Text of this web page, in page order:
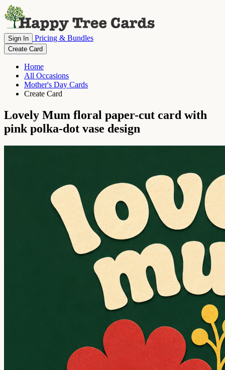
Sign In Pricing & Bundles
Create Card
Home
All Occasions
Mother's Day Cards
Create Card
Lovely Mum floral paper-cut card with
pink polka-dot vase design